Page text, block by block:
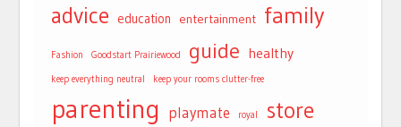
advice education entertainment family
Fashion Goodstart Prairiewood guide healthy
keep everything neutral keep your rooms clutter-free
parenting playmate royal store